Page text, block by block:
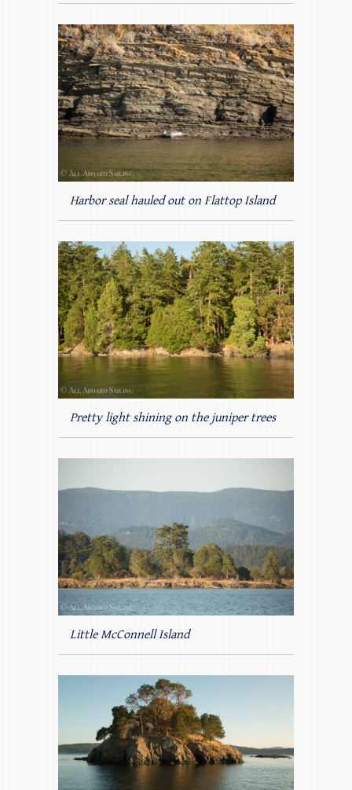
Harbor seal hauled out on Flattop Island
Pretty light shining on the juniper trees
Little McConnell Island